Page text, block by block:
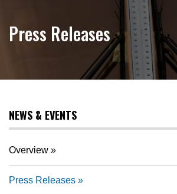
Press Releases
NEWS & EVENTS
Overview
Press Releases